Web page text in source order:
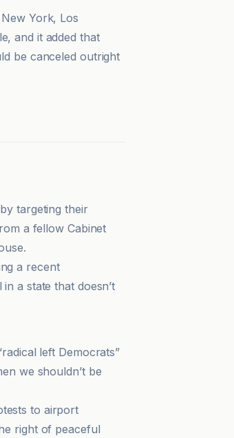
York, Los
and it added that
be canceled outright
targeting their
a fellow Cabinet
a recent
a state that doesn’t
left Democrats”
we shouldn’t be
to airport
right of peaceful